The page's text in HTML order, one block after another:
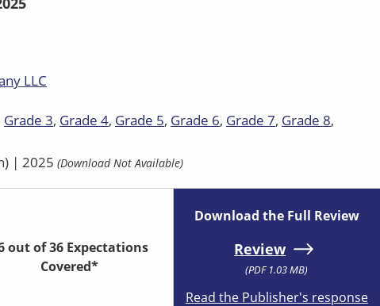
LLC
Grade 3 Grade 4 Grade 5 Grade 6 Grade 7 Grade 8
| 2025 (Download Not Available)
out of 36 Expectations
Covered*
Download the Full Review
Review
(PDF 1.03 MB)
Read the Publisher's response